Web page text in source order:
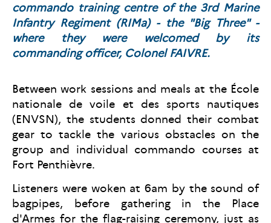
commando training centre of the 3rd Marine
Infantry Regiment (RIMa) - the "Big Three" -
where they were welcomed by its
commanding officer, Colonel FAIVRE.
Between work sessions and meals at the École
nationale de voile et des sports nautiques
(ENVSN), the students donned their combat
gear to tackle the various obstacles on the
group and individual commando courses at
Fort Penthièvre.
Listeners were woken at 6am by the sound of
bagpipes, before gathering in the Place
d'Armes for the flag-raising ceremony, just as